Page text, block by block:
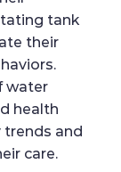
tank
their
water
health
trends and
care.